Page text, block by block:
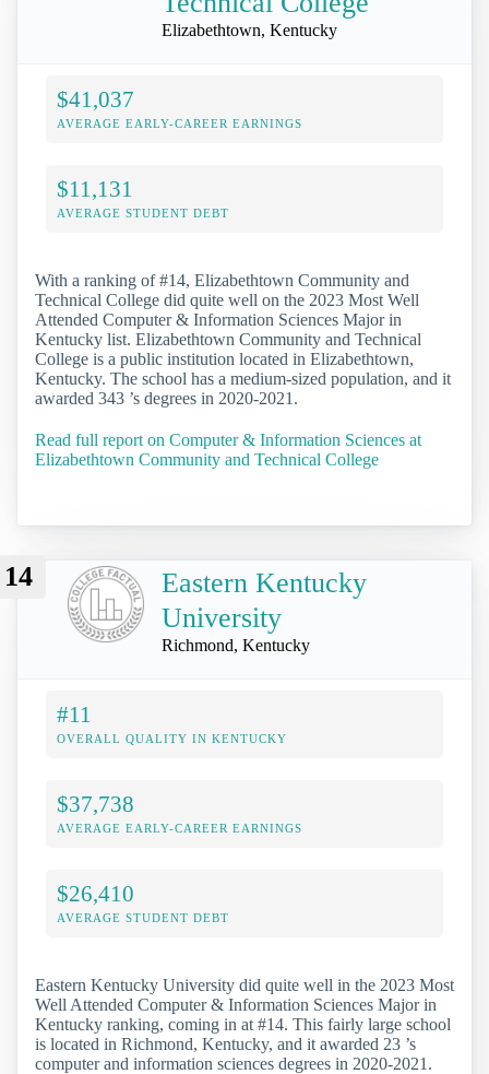
Elizabethtown, Kentucky
$41,037
AVERAGE EARLY-CAREER EARNINGS
$11,131
AVERAGE STUDENT DEBT
With a ranking of #14, Elizabethtown Community and
Technical College did quite well on the 2023 Most Well
Attended Computer & Information Sciences Major in
Kentucky list. Elizabethtown Community and Technical
College is a public institution located in Elizabethtown,
Kentucky. The school has a medium-sized population, and it
awarded 343 ’s degrees in 2020-2021.
Read full report on Computer & Information Sciences at
Elizabethtown Community and Technical College
14
Eastern Kentucky
University
Richmond, Kentucky
#11
OVERALL QUALITY IN KENTUCKY
$37,738
AVERAGE EARLY-CAREER EARNINGS
$26,410
AVERAGE STUDENT DEBT
Eastern Kentucky University did quite well in the 2023 Most
Well Attended Computer & Information Sciences Major in
Kentucky ranking, coming in at #14. This fairly large school
is located in Richmond, Kentucky, and it awarded 23 ’s
computer and information sciences degrees in 2020-2021.